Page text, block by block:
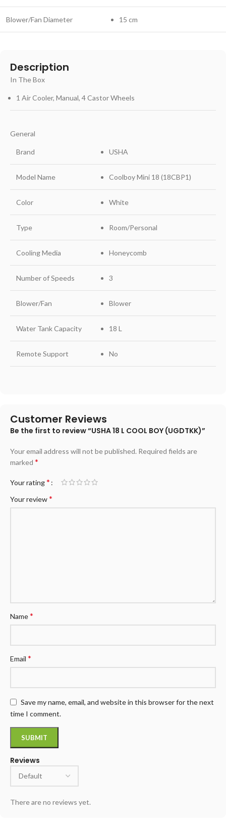
Blower/Fan Diameter 15 cm
Description
In The Box
1 Air Cooler, Manual, 4 Castor Wheels
General
Brand USHA
Model Name Coolboy Mini 18 (18CBP1)
Color White
Type Room/Personal
Cooling Media Honeycomb
Number of Speeds 3
Blower/Fan Blower
Water Tank Capacity 18 L
Remote Support No
Customer Reviews
Reviews
There are no reviews yet.
Be the first to review “USHA 18 L COOL BOY (UGDTKK)”
Your email address will not be published. Required fields are
marked *
Your rating*
Your review*
Name*
Email *
Save my name, email, and website in this browser for the next
time I comment.